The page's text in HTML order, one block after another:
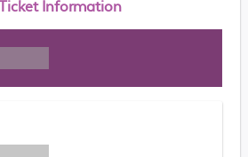
Information